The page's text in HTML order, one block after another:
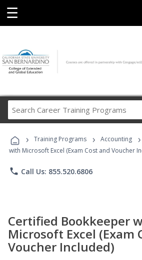
☰
Career
Programs
› Training Programs › Accounting ›
with Microsoft Excel (Exam Cost and Voucher
phone Call Us: 855.520.6806
Certified Bookkeeper
Microsoft Excel (Exam
Voucher Included)